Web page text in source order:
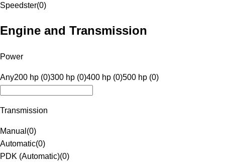
Speedster(0)
Engine and Transmission
Power
Any200 hp (0)300 hp (0)400 hp (0)500 hp (0)
Transmission
Manual (0)
Automatic(0)
PDK (Automatic)(0)